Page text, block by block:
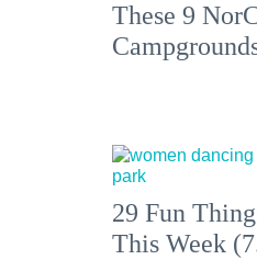
These 9
29 Fun
This Week